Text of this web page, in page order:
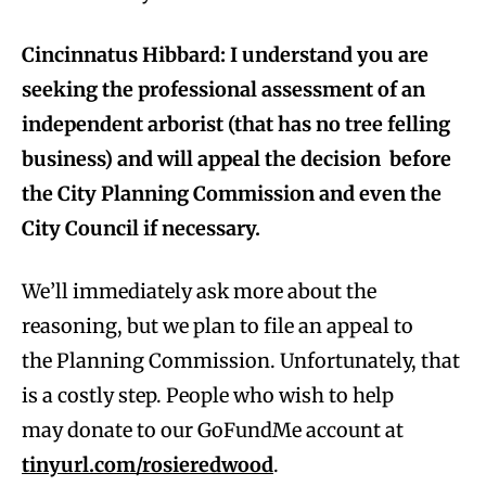
Cincinnatus Hibbard: I understand you are
seeking the professional assessment of an
independent arborist (that has no tree felling
business) and will appeal the decision before
the City Planning Commission and even the
City Council if necessary.
We’ll immediately ask more about the
reasoning, but we plan to file an appeal to
the Planning Commission. Unfortunately, that
is a costly step. People who wish to help
may donate to our GoFundMe account at
tinyurl.com/rosieredwood.